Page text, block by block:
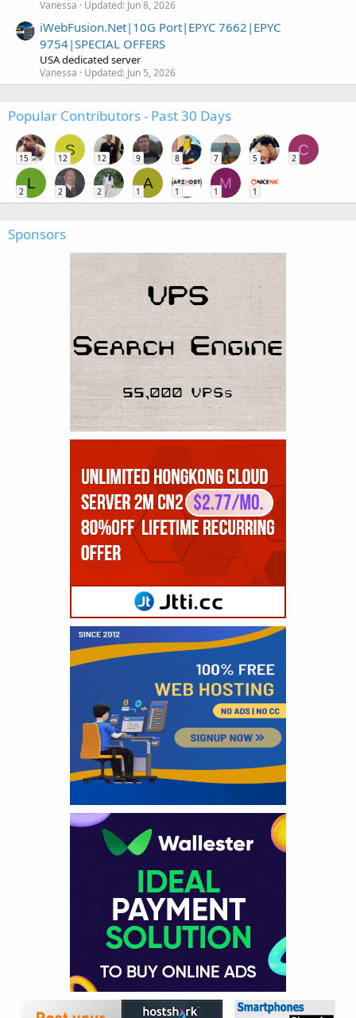
Vanessa Updated: Jun 8, 2026
iWebFusion.Net|10G Port|EPYC 7662|EPYC
9754|SPECIAL OFFERS
USA dedicated server
Vanessa Updated: Jun 5, 2026
Popular Contributors - Past 30 Days
15
S
12 12 9 8 7 5
C
2
L
2 2 2
A
1 1
M
1 1
Sponsors